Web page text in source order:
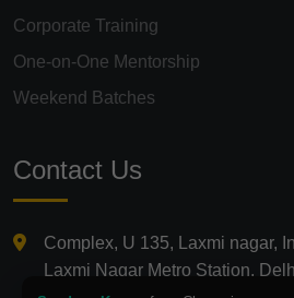
Corporate Training
One-on-One Mentorship
Weekend Batches
Contact Us
Complex, U 135, Laxmi nagar,
Laxmi Nagar Metro Station,